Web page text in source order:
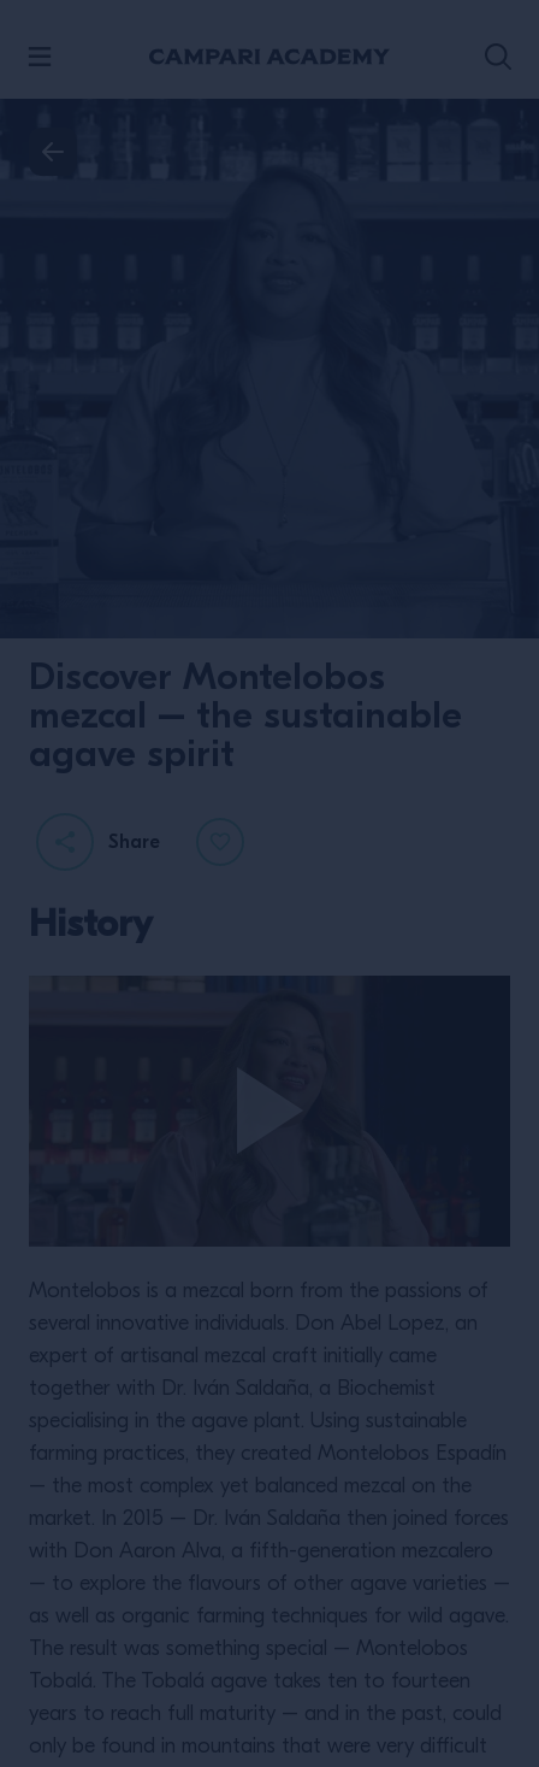
Discover Montelobos
mezcal – the sustainable
agave spirit
Share
History
Montelobos is a mezcal born from the passions of
several innovative individuals. Don Abel Lopez, an
expert of artisanal mezcal craft initially came
together with Dr. Iván Saldaña, a Biochemist
specialising in the agave plant. Using sustainable
farming practices, they created Montelobos Espadín
– the most complex yet balanced mezcal on the
market. In 2015 – Dr. Iván Saldaña then joined forces
with Don Aaron Alva, a fifth-generation mezcalero
– to explore the flavours of other agave varieties –
as well as organic farming techniques for wild agave.
The result was something special – Montelobos
Tobalá. The Tobalá agave takes ten to fourteen
years to reach full maturity – and in the past, could
only be found in mountains that were very difficult